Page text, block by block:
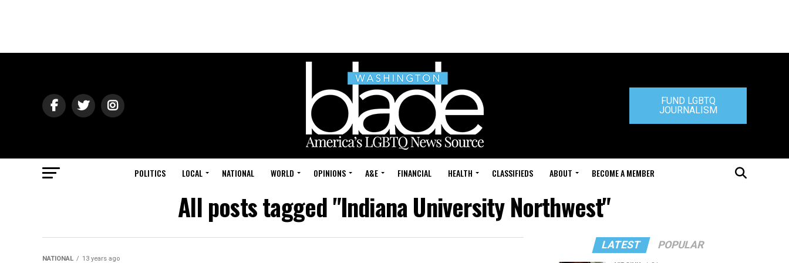
FUND LGBTQ
JOURNALISM
POLITICS LOCAL NATIONAL WORLD OPINIONS A&E FINANCIAL HEALTH CLASSIFIEDS ABOUT BECOME A MEMBER
All posts tagged "Indiana University Northwest"
NATIONAL 13 years ago
LATEST POPULAR